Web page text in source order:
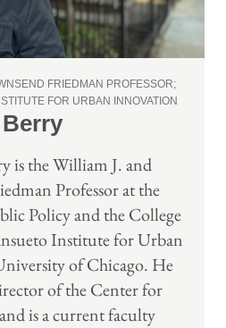
FRIEDMAN PROFESSOR;
FOR URBAN INNOVATION
is the William J. and
Professor at the
Policy and the College
Institute for Urban
of Chicago. He
of the Center for
is a current faculty